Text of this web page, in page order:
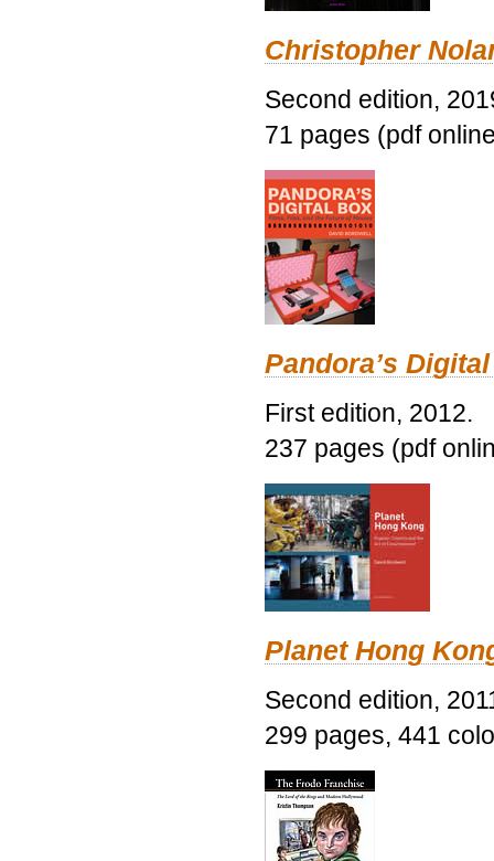
Christopher
Second edition,
71 pages (pdf
Pandora’s
First edition, 2012.
237 pages (pdf
Planet Hong
Second edition,
299 pages, 441